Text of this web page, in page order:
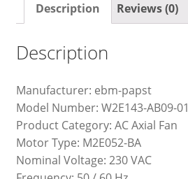
Description Reviews (0)
Description
Manufacturer: ebm-papst
Model Number: W2E143-AB09-01
Product Category: AC Axial Fan
Motor Type: M2E052-BA
Nominal Voltage: 230 VAC